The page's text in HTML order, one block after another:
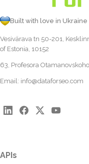
Built with love in Ukraine
Vesivärava tn 50-201,
of Estonia, 10152
63, Profesora
Email: info@dataforseo.com
APIs